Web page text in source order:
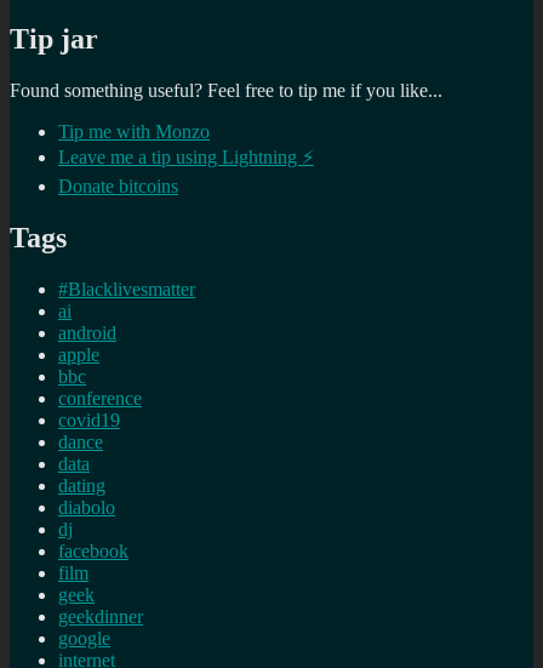
Tip jar
Found something useful? Feel free to tip me if you like...
Tip me with Monzo
Leave me a tip using Lightning ⚡
Donate bitcoins
Tags
#Blacklivesmatter
ai
android
apple
bbc
conference
covid19
dance
data
dating
diabolo
dj
facebook
film
geek
geekdinner
google
internet